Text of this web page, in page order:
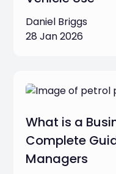
Daniel Briggs
28 Jan 2026
What is a
Complete
Managers